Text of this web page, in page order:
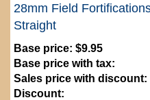
28mm Field
Straight
Base price: $9.95
Base price with tax:
Sales price with discount:
Discount: